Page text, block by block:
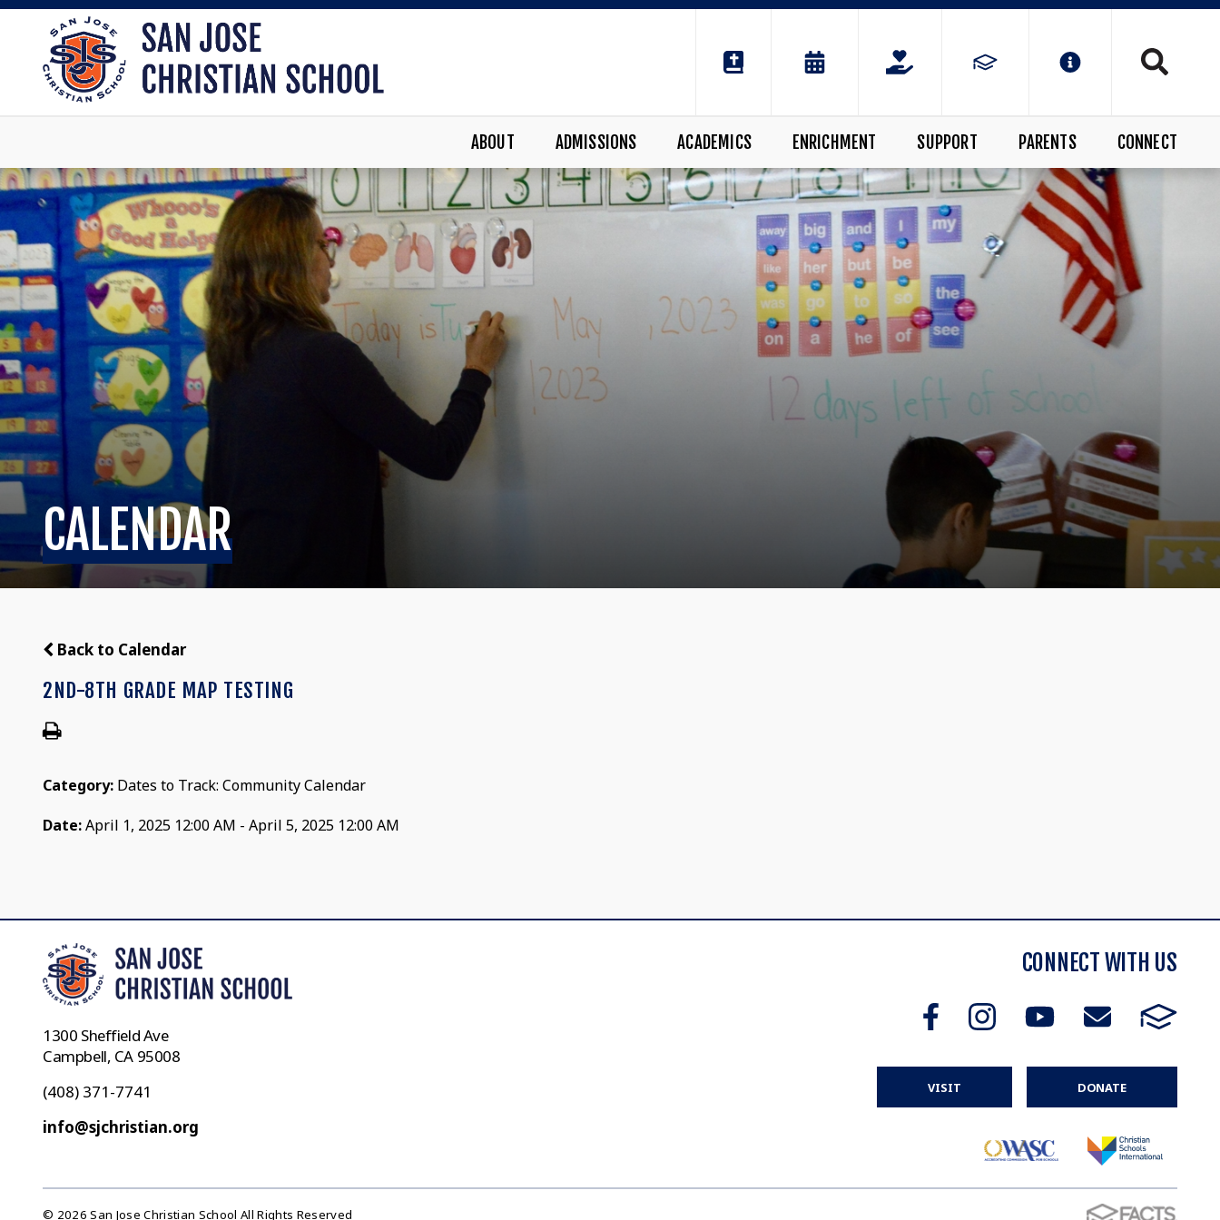
ABOUT ADMISSIONS ACADEMICS ENRICHMENT SUPPORT PARENTS CONNECT
CALENDAR
Back to Calendar
2ND-8TH GRADE MAP TESTING
Category: Dates to Track: Community Calendar
Date:April 1, 2025 12:00 AM - April 5, 2025 12:00 AM
1300 Sheffield Ave
Campbell, CA 95008
(408) 371-7741
info@sjchristian.org
CONNECT WITH US
VISIT DONATE
© 2026 San Jose Christian School All Rights Reserved